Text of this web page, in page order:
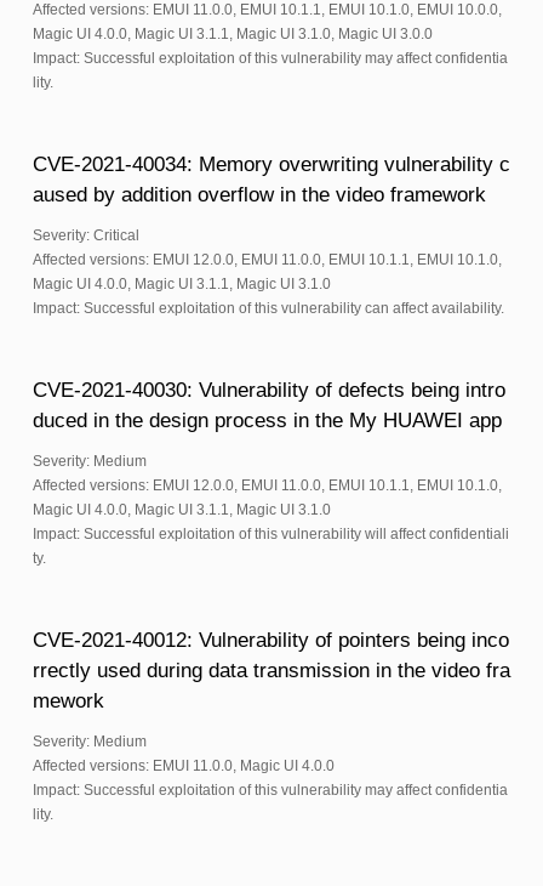
Affected versions: EMUI 11.0.0, EMUI 10.1.1, EMUI 10.1.0, EMUI 10.0.0,
Magic UI 4.0.0, Magic UI 3.1.1, Magic UI 3.1.0, Magic UI 3.0.0
Impact: Successful exploitation of this vulnerability may affect confidentia
lity.
CVE-2021-40034: Memory overwriting vulnerability c
aused by addition overflow in the video framework
Severity: Critical
Affected versions: EMUI 12.0.0, EMUI 11.0.0, EMUI 10.1.1, EMUI 10.1.0,
Magic UI 4.0.0, Magic UI 3.1.1, Magic UI 3.1.0
Impact: Successful exploitation of this vulnerability can affect availability.
CVE-2021-40030: Vulnerability of defects being intro
duced in the design process in the My HUAWEI app
Severity: Medium
Affected versions: EMUI 12.0.0, EMUI 11.0.0, EMUI 10.1.1, EMUI 10.1.0,
Magic UI 4.0.0, Magic UI 3.1.1, Magic UI 3.1.0
Impact: Successful exploitation of this vulnerability will affect confidentiali
ty.
CVE-2021-40012: Vulnerability of pointers being inco
rrectly used during data transmission in the video fra
mework
Severity: Medium
Affected versions: EMUI 11.0.0, Magic UI 4.0.0
Impact: Successful exploitation of this vulnerability may affect confidentia
lity.